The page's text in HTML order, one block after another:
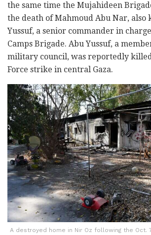
the same time the Mujahideen
the death of Mahmoud Abu Nar, also
Yussuf, a senior commander in
Camps Brigade. Abu Yussuf, a
military council, was reportedly
Force strike in central Gaza.
A destroyed home in Nir Oz following the Oct.